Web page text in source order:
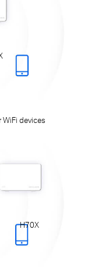
WiFi devices
H70X